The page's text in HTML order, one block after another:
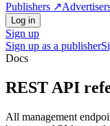
Publishers ↗
Log in
Sign up
Sign up as a publisher
Docs
REST API
All management